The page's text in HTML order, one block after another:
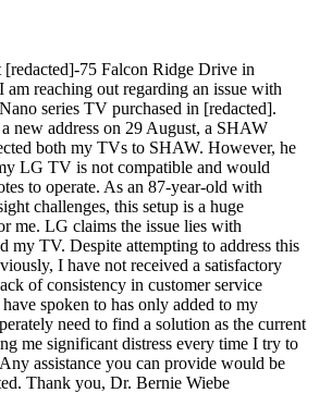
[redacted]-75 Falcon Ridge Drive in
reaching out regarding an issue with
series TV purchased in [redacted].
new address on 29 August, a SHAW
both my TVs to SHAW. However, he
LG TV is not compatible and would
to operate. As an 87-year-old with
challenges, this setup is a huge
me. LG claims the issue lies with
my TV. Despite attempting to address this
I have not received a satisfactory
of consistency in customer service
spoken to has only added to my
need to find a solution as the current
me significant distress every time I try to
assistance you can provide would be
Thank you, Dr. Bernie Wiebe